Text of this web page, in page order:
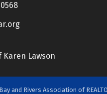
Karen Lawson
and Rivers Association of